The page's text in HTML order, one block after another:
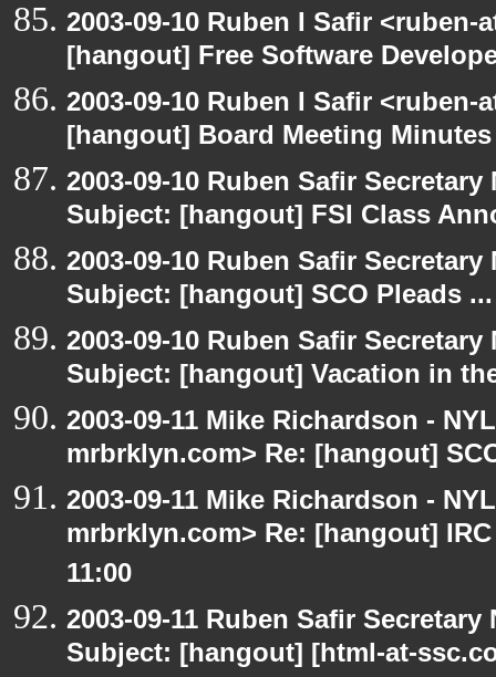
2003-09-10 Ruben I Safir
[hangout] Free Software
2003-09-10 Ruben I Safir
[hangout] Board Meeting
2003-09-10 Ruben Safir
Subject: [hangout] FSI Class
2003-09-10 Ruben Safir
Subject: [hangout] SCO Pleads ...
2003-09-10 Ruben Safir
Subject: [hangout] Vacation in
2003-09-11 Mike Richardson -
mrbrklyn.com> Re: [hangout]
2003-09-11 Mike Richardson -
mrbrklyn.com> Re: [hangout]
11:00
2003-09-11 Ruben Safir
Subject: [hangout] [html-at-